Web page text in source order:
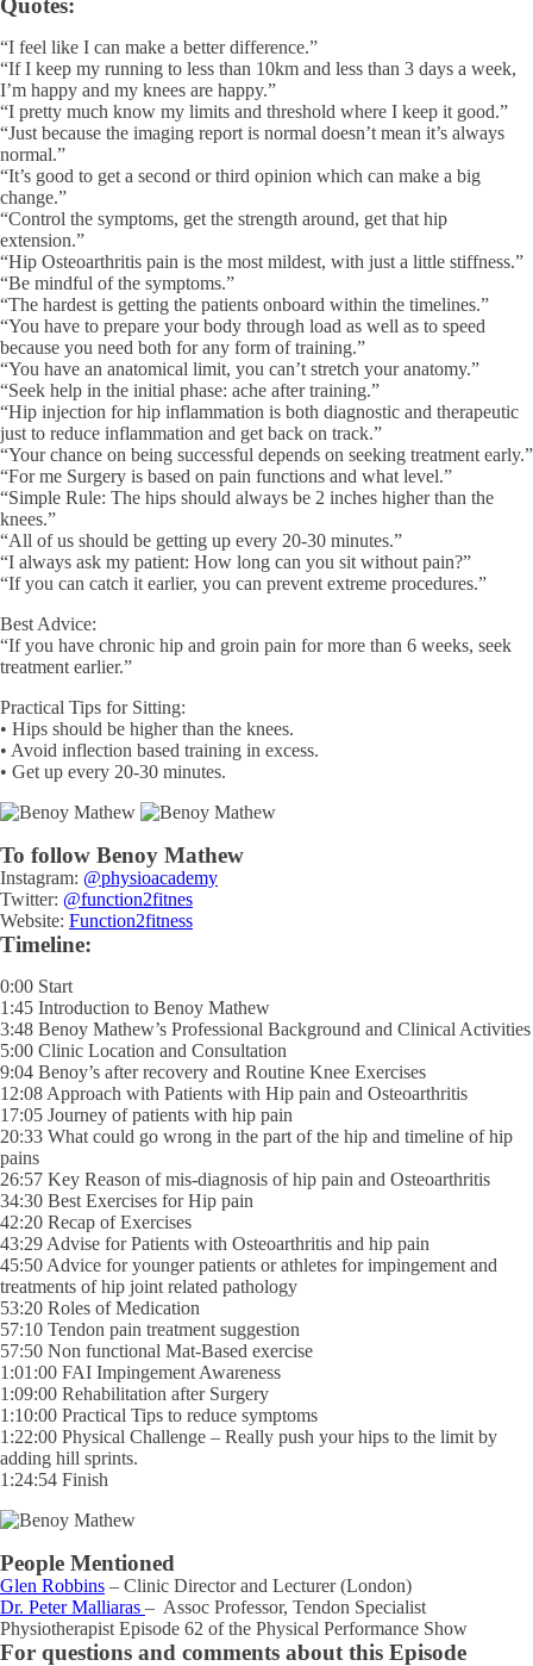
Quotes:
“I feel like I can make a better difference.”
“If I keep my running to less than 10km and less than 3 days a week,
I’m happy and my knees are happy.”
“I pretty much know my limits and threshold where I keep it good.”
“Just because the imaging report is normal doesn’t mean it’s always
normal.”
“It’s good to get a second or third opinion which can make a big
change.”
“Control the symptoms, get the strength around, get that hip
extension.”
“Hip Osteoarthritis pain is the most mildest, with just a little stiffness.”
“Be mindful of the symptoms.”
“The hardest is getting the patients onboard within the timelines.”
“You have to prepare your body through load as well as to speed
because you need both for any form of training.”
“You have an anatomical limit, you can’t stretch your anatomy.”
“Seek help in the initial phase: ache after training.”
“Hip injection for hip inflammation is both diagnostic and therapeutic
just to reduce inflammation and get back on track.”
“Your chance on being successful depends on seeking treatment early.”
“For me Surgery is based on pain functions and what level.”
“Simple Rule: The hips should always be 2 inches higher than the
knees.”
“All of us should be getting up every 20-30 minutes.”
“I always ask my patient: How long can you sit without pain?”
“If you can catch it earlier, you can prevent extreme procedures.”
Best Advice:
“If you have chronic hip and groin pain for more than 6 weeks, seek
treatment earlier.”
Practical Tips for Sitting:
• Hips should be higher than the knees.
• Avoid inflection based training in excess.
• Get up every 20-30 minutes.
To follow Benoy Mathew
Instagram: @physioacademy
Twitter: @function2fitnes
Website: Function2fitness
Timeline:
0:00 Start
1:45 Introduction to Benoy Mathew
3:48 Benoy Mathew’s Professional Background and Clinical Activities
5:00 Clinic Location and Consultation
9:04 Benoy’s after recovery and Routine Knee Exercises
12:08 Approach with Patients with Hip pain and Osteoarthritis
17:05 Journey of patients with hip pain
20:33 What could go wrong in the part of the hip and timeline of hip
pains
26:57 Key Reason of mis-diagnosis of hip pain and Osteoarthritis
34:30 Best Exercises for Hip pain
42:20 Recap of Exercises
43:29 Advise for Patients with Osteoarthritis and hip pain
45:50 Advice for younger patients or athletes for impingement and
treatments of hip joint related pathology
53:20 Roles of Medication
57:10 Tendon pain treatment suggestion
57:50 Non functional Mat-Based exercise
1:01:00 FAI Impingement Awareness
1:09:00 Rehabilitation after Surgery
1:10:00 Practical Tips to reduce symptoms
1:22:00 Physical Challenge – Really push your hips to the limit by
adding hill sprints.
1:24:54 Finish
People Mentioned
Glen Robbins – Clinic Director and Lecturer (London)
Dr. Peter Malliaras – Assoc Professor, Tendon Specialist
Physiotherapist Episode 62 of the Physical Performance Show
For questions and comments about this Episode